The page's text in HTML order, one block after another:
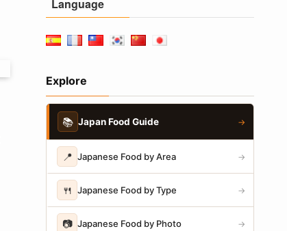
Language
Explore
📚 Japan Food Guide →
📍 Japanese Food by Area →
🍴 Japanese Food by Type →
📷 Japanese Food by Photo →